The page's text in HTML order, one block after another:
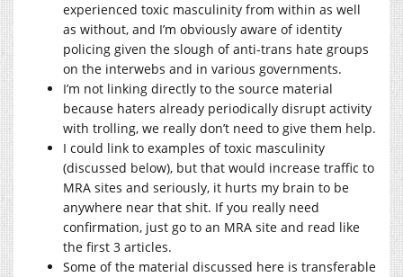
experienced toxic masculinity from within as well
as without, and I’m obviously aware of identity
policing given the slough of anti-trans hate groups
on the interwebs and in various governments.
I’m not linking directly to the source material
because haters already periodically disrupt activity
with trolling, we really don’t need to give them help.
I could link to examples of toxic masculinity
(discussed below), but that would increase traffic to
MRA sites and seriously, it hurts my brain to be
anywhere near that shit. If you really need
confirmation, just go to an MRA site and read like
the first 3 articles.
Some of the material discussed here is transferable